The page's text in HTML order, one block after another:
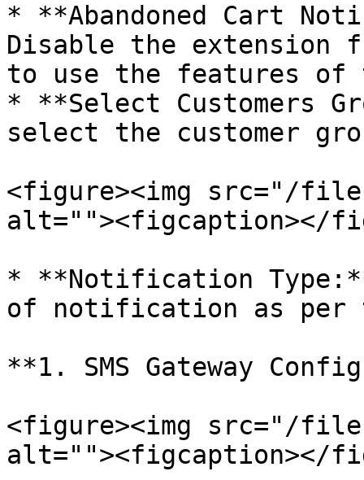
* **Abandoned Cart
Disable the extension
to use the features of
* **Select Customers
select the customer
<figure><img src="/
alt=""><figcaption></
* **Notification
of notification as per
**1. SMS Gateway
<figure><img src="/
alt=""><figcaption></